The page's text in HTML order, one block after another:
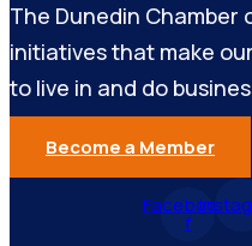
The Dunedin Chamber
initiatives that make
to live in and do
Become a Member
Facebook-
f